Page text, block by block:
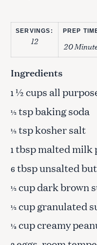
SERVINGS:
12
PREP
20
Ingredients
1½ cups all
½tsp baking soda
½tsp kosher salt
1tbsp malted milk
6 tbsp unsalted
½cup dark brown
½cup granulated
⅓cup creamy